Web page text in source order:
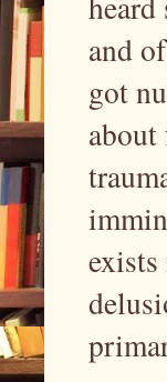
and
got